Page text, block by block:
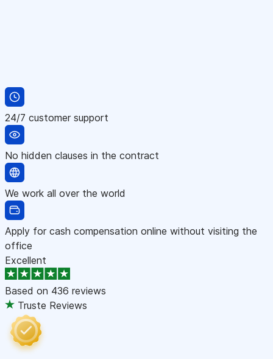
24/7 customer support
No hidden clauses in the contract
We work all over the world
Apply for cash compensation online without visiting the
office
Excellent
Based on 436 reviews
Truste Reviews